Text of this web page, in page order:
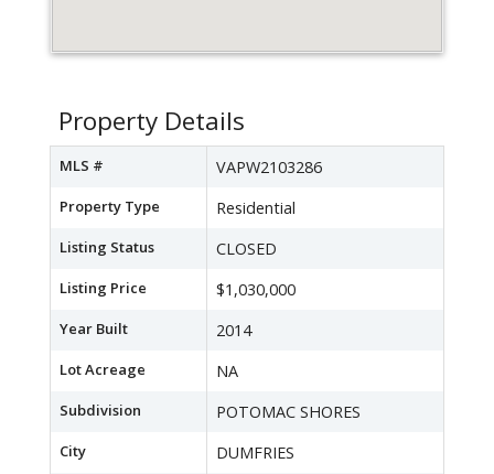
Property Details
MLS # VAPW2103286
Property Type Residential
Listing Status CLOSED
Listing Price $1,030,000
Year Built 2014
Lot Acreage NA
Subdivision POTOMAC SHORES
City DUMFRIES